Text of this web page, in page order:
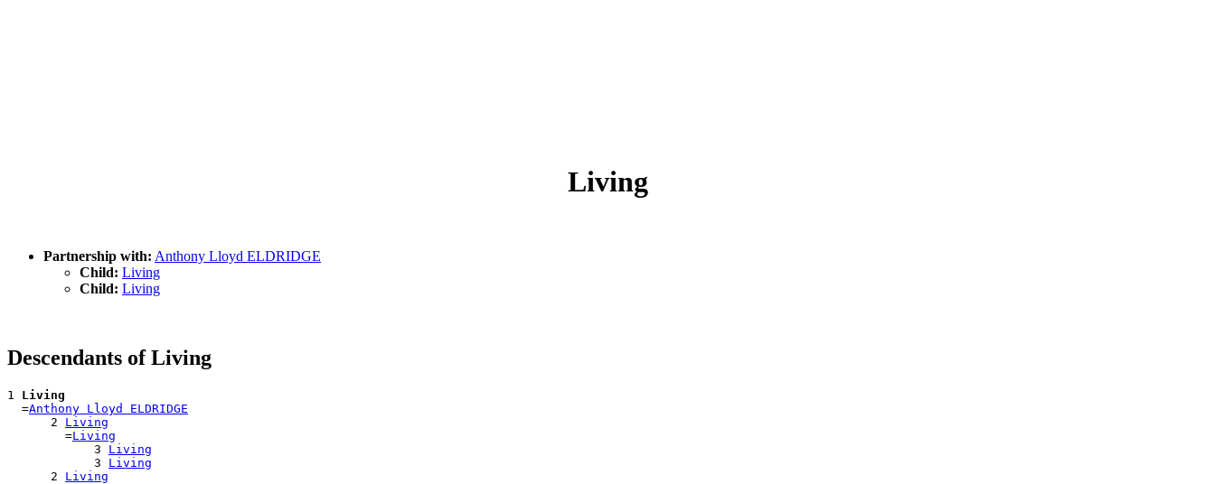
Living
Partnership with: Anthony Lloyd ELDRIDGE
Child: Living
Child: Living
Descendants of Living
1 Living
  =
Anthony Lloyd ELDRIDGE
      2
Living
        =
Living
            3
Living
            3
Living
      2
Living